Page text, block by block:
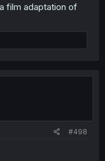
film adaptation of
#498